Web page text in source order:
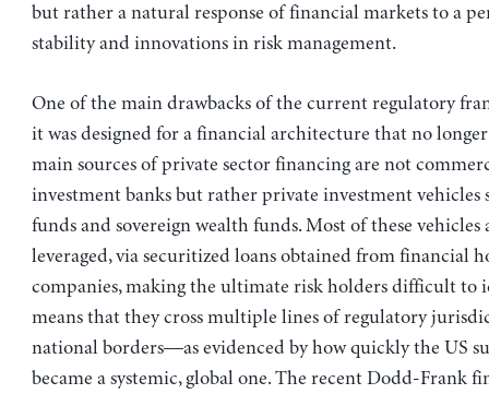
but rather a natural response of financial markets to a
stability and innovations in risk management.
One of the main drawbacks of the current regulatory
it was designed for a financial architecture that no longer
main sources of private sector financing are not
investment banks but rather private investment vehicles
funds and sovereign wealth funds. Most of these vehicles
leveraged, via securitized loans obtained from financial
companies, making the ultimate risk holders difficult to
means that they cross multiple lines of regulatory
national borders—as evidenced by how quickly the US
became a systemic, global one. The recent Dodd-Frank